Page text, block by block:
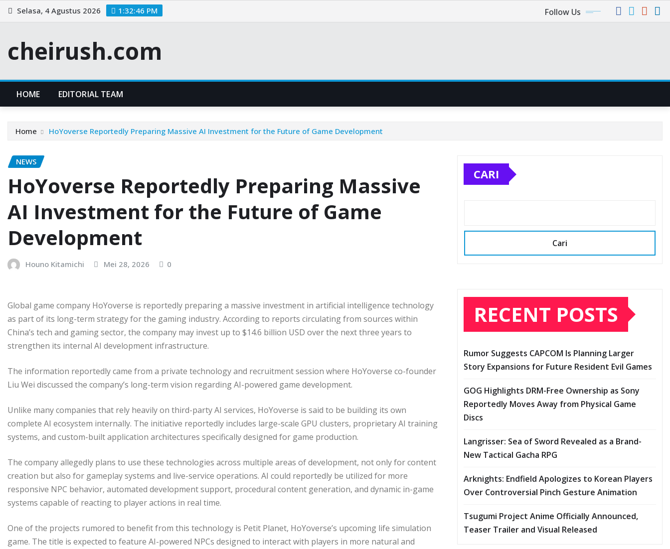
Skip
to
Selasa, 4 Agustus 2026 1:32:46 PM Follow Us
cheirush.com
HOME EDITORIAL TEAM
Home HoYoverse Reportedly Preparing Massive AI Investment for the Future of Game Development
NEWS
HoYoverse Reportedly Preparing Massive
AI Investment for the Future of Game
Development
Houno Kitamichi Mei 28, 2026 0
Global game company HoYoverse is reportedly preparing a massive investment in artificial intelligence technology
as part of its long-term strategy for the gaming industry. According to reports circulating from sources within
China’s tech and gaming sector, the company may invest up to $14.6 billion USD over the next three years to
strengthen its internal AI development infrastructure.
The information reportedly came from a private technology and recruitment session where HoYoverse co-founder
Liu Wei discussed the company’s long-term vision regarding AI-powered game development.
Unlike many companies that rely heavily on third-party AI services, HoYoverse is said to be building its own
complete AI ecosystem internally. The initiative reportedly includes large-scale GPU clusters, proprietary AI training
systems, and custom-built application architectures specifically designed for game production.
The company allegedly plans to use these technologies across multiple areas of development, not only for content
creation but also for gameplay systems and live-service operations. AI could reportedly be utilized for more
responsive NPC behavior, automated development support, procedural content generation, and dynamic in-game
systems capable of reacting to player actions in real time.
One of the projects rumored to benefit from this technology is Petit Planet, HoYoverse’s upcoming life simulation
game. The title is expected to feature AI-powered NPCs designed to interact with players in more natural and
CARI
Cari
RECENT POSTS
Rumor Suggests CAPCOM Is Planning Larger
Story Expansions for Future Resident Evil Games
GOG Highlights DRM-Free Ownership as Sony
Reportedly Moves Away from Physical Game
Discs
Langrisser: Sea of Sword Revealed as a Brand-
New Tactical Gacha RPG
Arknights: Endfield Apologizes to Korean Players
Over Controversial Pinch Gesture Animation
Tsugumi Project Anime Officially Announced,
Teaser Trailer and Visual Released